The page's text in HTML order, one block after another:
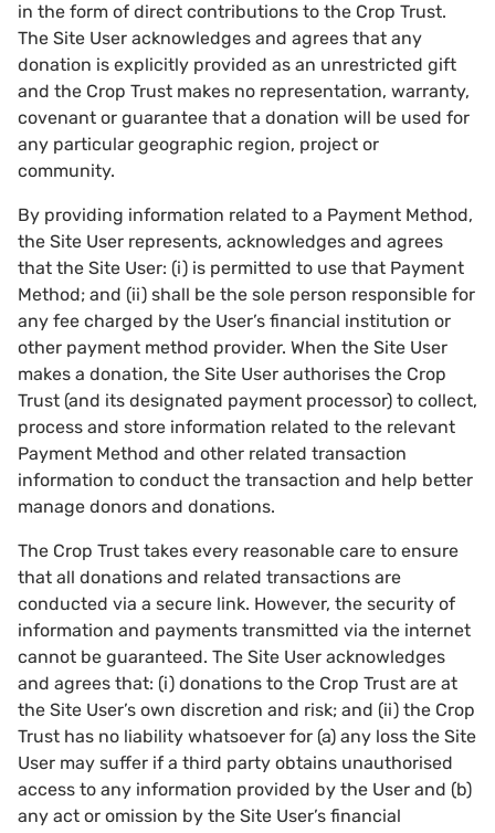
in the form of direct contributions to the Crop Trust.
The Site User acknowledges and agrees that any
donation is explicitly provided as an unrestricted gift
and the Crop Trust makes no representation, warranty,
covenant or guarantee that a donation will be used for
any particular geographic region, project or
community.
By providing information related to a Payment Method,
the Site User represents, acknowledges and agrees
that the Site User: (i) is permitted to use that Payment
Method; and (ii) shall be the sole person responsible for
any fee charged by the User’s financial institution or
other payment method provider. When the Site User
makes a donation, the Site User authorises the Crop
Trust (and its designated payment processor) to collect,
process and store information related to the relevant
Payment Method and other related transaction
information to conduct the transaction and help better
manage donors and donations.
The Crop Trust takes every reasonable care to ensure
that all donations and related transactions are
conducted via a secure link. However, the security of
information and payments transmitted via the internet
cannot be guaranteed. The Site User acknowledges
and agrees that: (i) donations to the Crop Trust are at
the Site User’s own discretion and risk; and (ii) the Crop
Trust has no liability whatsoever for (a) any loss the Site
User may suffer if a third party obtains unauthorised
access to any information provided by the User and (b)
any act or omission by the Site User’s financial